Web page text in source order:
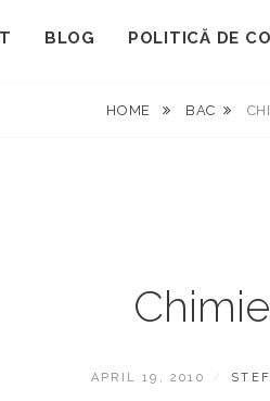
BLOG POLITICĂ DE
HOME BAC
Chimie
POSTED
APRIL 19, 2010 BY